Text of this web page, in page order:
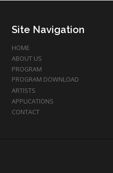
Site Navigation
HOME
ABOUT US
PROGRAM
PROGRAM DOWNLOAD
ARTISTS
APPLICATIONS
CONTACT